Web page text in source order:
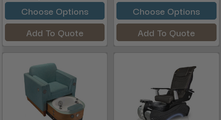
Choose Options
Add To Quote
Choose Options
Add To Quote